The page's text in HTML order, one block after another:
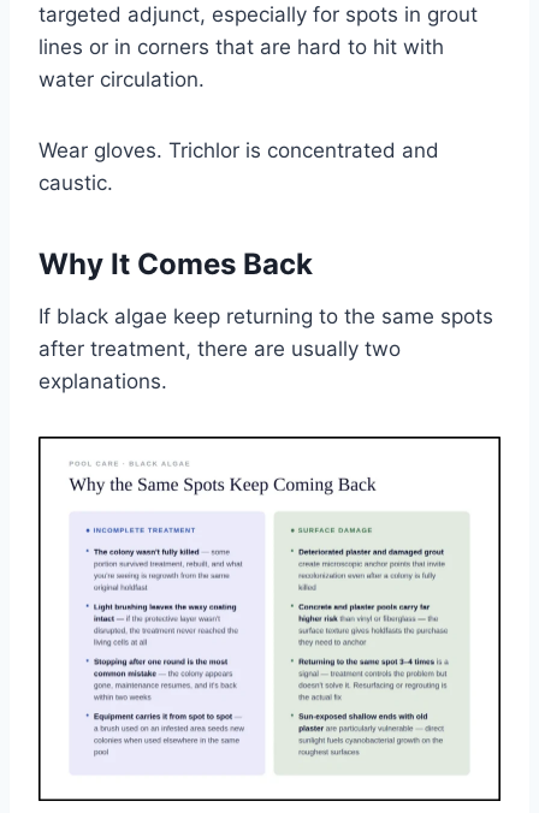
targeted adjunct, especially for spots in grout
lines or in corners that are hard to hit with
water circulation.
Wear gloves. Trichlor is concentrated and
caustic.
Why It Comes Back
If black algae keep returning to the same spots
after treatment, there are usually two
explanations.